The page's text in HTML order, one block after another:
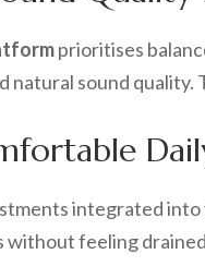
prioritises
natural sound
integrated into
feeling